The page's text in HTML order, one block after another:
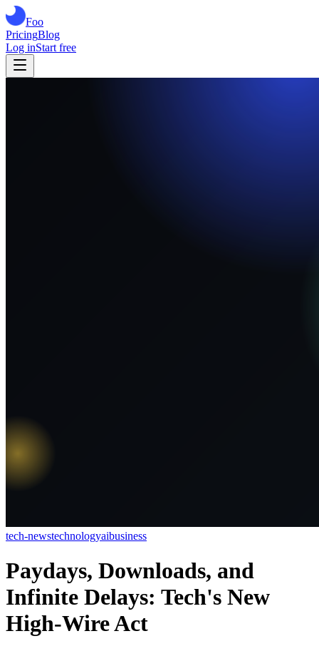
Foo
PricingBlog
Log inStart free
tech-newstechnologyaibusiness
Paydays, Downloads, and
Infinite Delays: Tech's New
High-Wire Act